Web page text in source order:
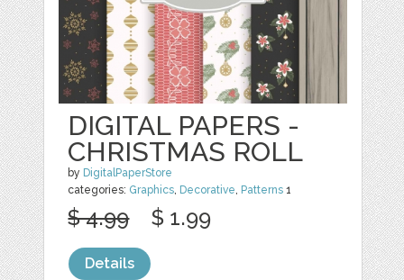
DIGITAL PAPERS -
CHRISTMAS ROLL
by DigitalPaperStore
categories: Graphics, Decorative, Patterns 1
$ 4.99 $ 1.99
Details